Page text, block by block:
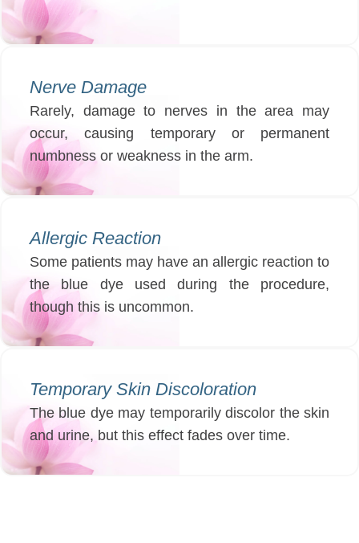
Nerve Damage
Rarely, damage to nerves in the area may
occur, causing temporary or permanent
numbness or weakness in the arm.
Allergic Reaction
Some patients may have an allergic reaction to
the blue dye used during the procedure,
though this is uncommon.
Temporary Skin Discoloration
The blue dye may temporarily discolor the skin
and urine, but this effect fades over time.